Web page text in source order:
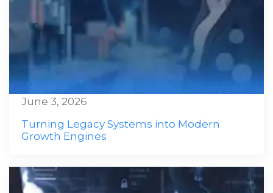
Turning Legacy Systems into Modern
Growth Engines
June 3, 2026